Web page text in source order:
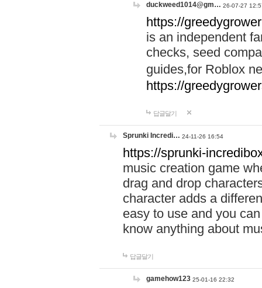
duckweed1014@gm… 26-07-27
https://
is an independent
checks, seed
guides,for Roblox
https://
답글달기
Sprunki Incredi… 24-11-26 16:54
https://sprunki-
music creation game
drag and drop
character adds a
easy to use and you
know anything about
답글달기
gamehow123 25-01-16 22:32